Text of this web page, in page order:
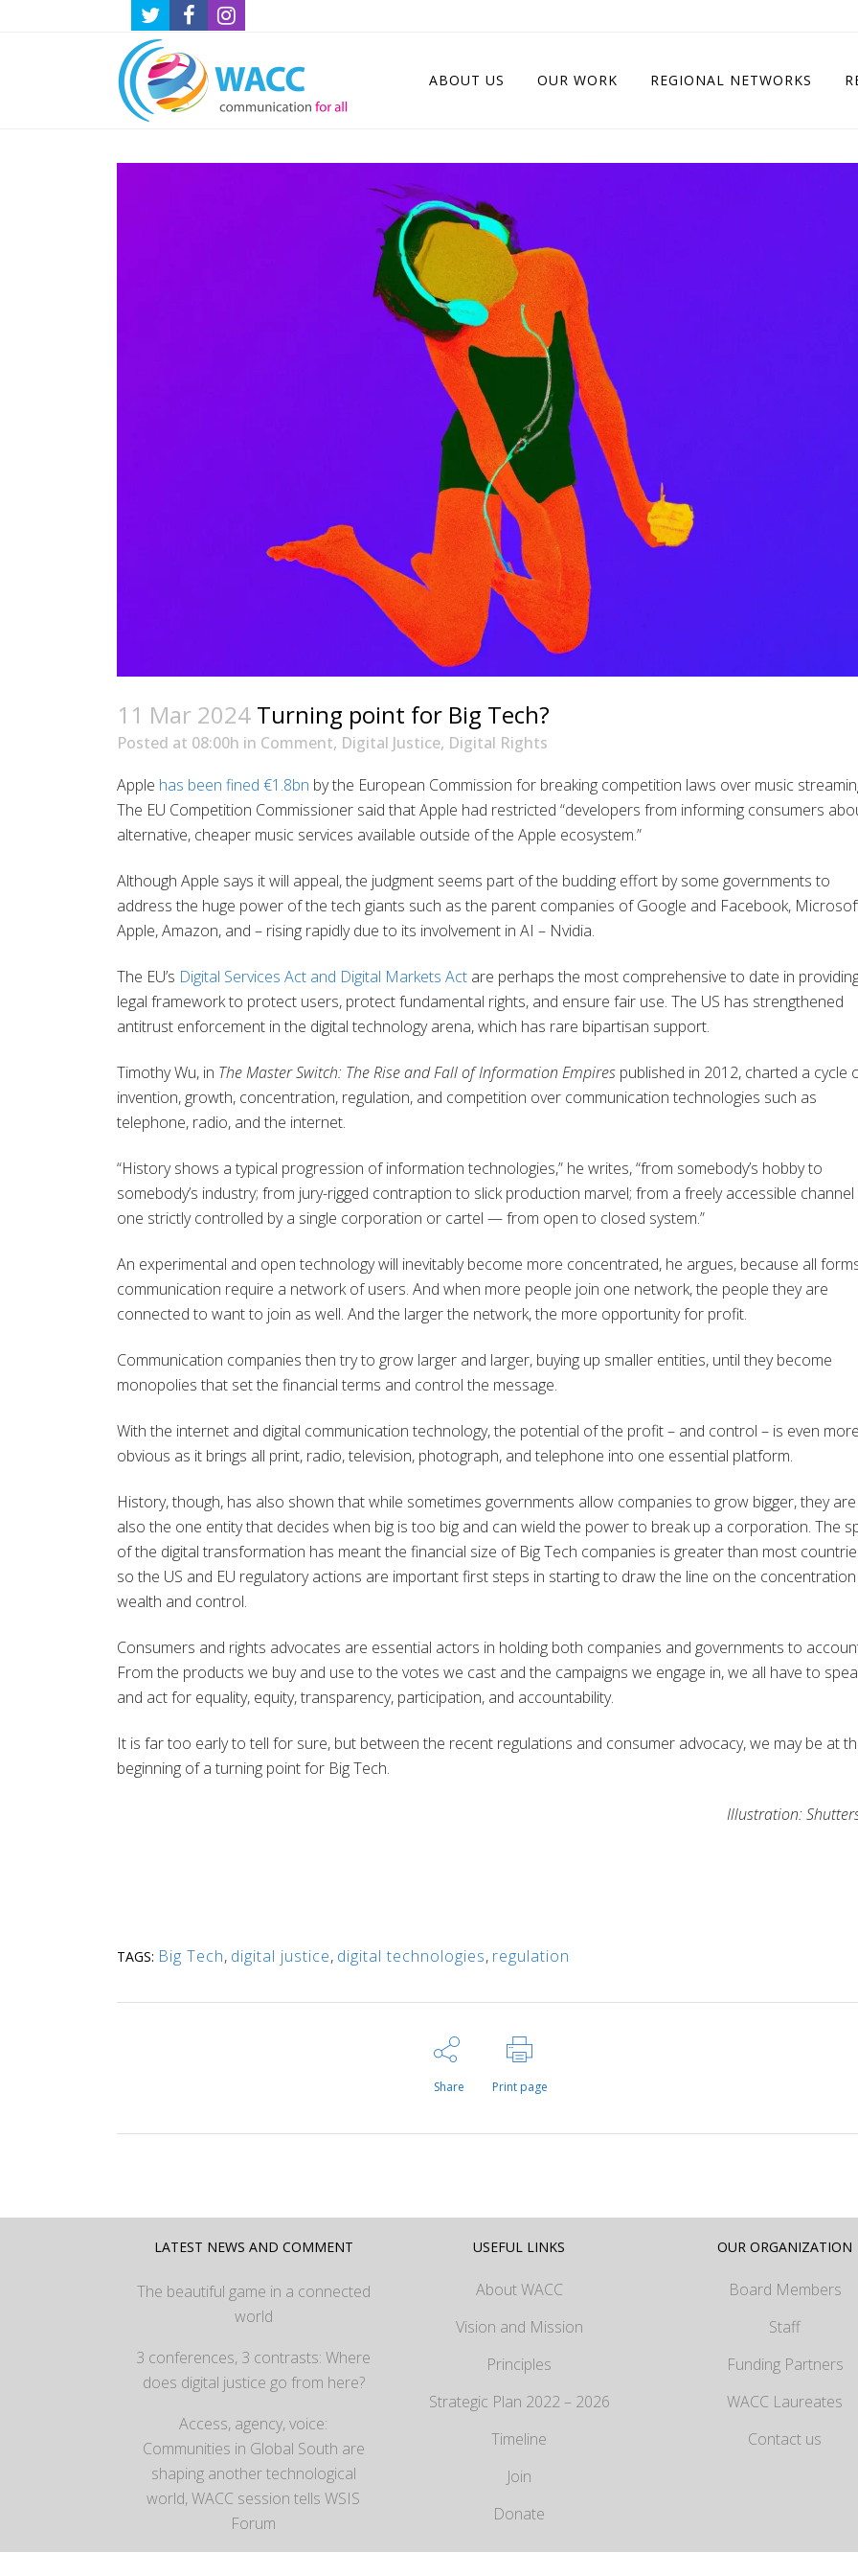
ABOUT US OUR WORK REGIONAL NETWORKS
11 Mar 2024 Turning point for Big Tech?
Posted at 08:00h in Comment, Digital Justice, Digital Rights
Apple has been fined €1.8bn by the European Commission for breaking competition laws over music
The EU Competition Commissioner said that Apple had restricted “developers from informing consumers
alternative, cheaper music services available outside of the Apple ecosystem.”
Although Apple says it will appeal, the judgment seems part of the budding effort by some governments to
address the huge power of the tech giants such as the parent companies of Google and Facebook,
Apple, Amazon, and – rising rapidly due to its involvement in AI – Nvidia.
The EU’s Digital Services Act and Digital Markets Act are perhaps the most comprehensive to date in
legal framework to protect users, protect fundamental rights, and ensure fair use. The US has strengthened
antitrust enforcement in the digital technology arena, which has rare bipartisan support.
Timothy Wu, in The Master Switch: The Rise and Fall of Information Empires published in 2012, charted a cycle
invention, growth, concentration, regulation, and competition over communication technologies such as
telephone, radio, and the internet.
“History shows a typical progression of information technologies,” he writes, “from somebody’s hobby to
somebody’s industry; from jury-rigged contraption to slick production marvel; from a freely accessible
one strictly controlled by a single corporation or cartel — from open to closed system.”
An experimental and open technology will inevitably become more concentrated, he argues, because all
communication require a network of users. And when more people join one network, the people they are
connected to want to join as well. And the larger the network, the more opportunity for profit.
Communication companies then try to grow larger and larger, buying up smaller entities, until they become
monopolies that set the financial terms and control the message.
With the internet and digital communication technology, the potential of the profit – and control – is even more
obvious as it brings all print, radio, television, photograph, and telephone into one essential platform.
History, though, has also shown that while sometimes governments allow companies to grow bigger, they are
also the one entity that decides when big is too big and can wield the power to break up a corporation. The
of the digital transformation has meant the financial size of Big Tech companies is greater than most
so the US and EU regulatory actions are important first steps in starting to draw the line on the
wealth and control.
Consumers and rights advocates are essential actors in holding both companies and governments to
From the products we buy and use to the votes we cast and the campaigns we engage in, we all have to
and act for equality, equity, transparency, participation, and accountability.
It is far too early to tell for sure, but between the recent regulations and consumer advocacy, we may be at
beginning of a turning point for Big Tech.
Illustration:
TAGS: Big Tech, digital justice, digital technologies, regulation
Share Print page
LATEST NEWS AND COMMENT
The beautiful game in a connected
world
3 conferences, 3 contrasts: Where
does digital justice go from here?
Access, agency, voice:
Communities in Global South are
shaping another technological
world, WACC session tells WSIS
Forum
USEFUL LINKS
About WACC
Vision and Mission
Principles
Strategic Plan 2022 – 2026
Timeline
Join
Donate
OUR ORGANIZATION
Board Members
Staff
Funding Partners
WACC Laureates
Contact us